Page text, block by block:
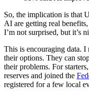
So, the implication is that
AI are getting real
I’m not surprised, but it’s
This is encouraging data.
their options. They can
their problems. For
reserves and joined the
registered for a few local